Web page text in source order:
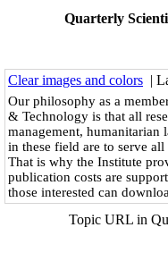
Quarterly
Clear images and colors |
Our philosophy as a
& Technology is that all
management, humanitarian
in these field are to serve
That is why the Institute
publication costs are
those interested can
Topic URL in